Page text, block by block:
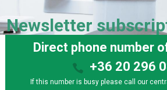
Newsletter
Direct phone number
+36 20 296
If this number is busy please call our